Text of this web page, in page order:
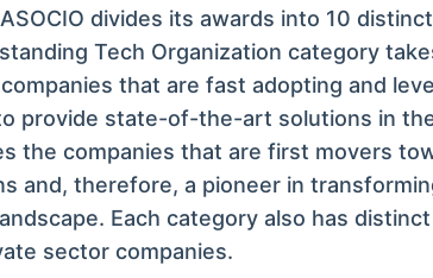
divides its awards into 10
Tech Organization category
that are fast adopting and
provide state-of-the-art solutions in
the companies that are first movers
and, therefore, a pioneer in
Each category also has
sector companies.